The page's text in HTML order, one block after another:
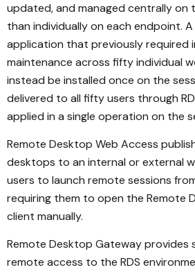
updated, and managed centrally on
than individually on each endpoint.
application that previously required
maintenance across fifty individual
instead be installed once on the
delivered to all fifty users through
applied in a single operation on the
Remote Desktop Web Access
desktops to an internal or external
users to launch remote sessions
requiring them to open the Remote
client manually.
Remote Desktop Gateway provides
remote access to the RDS